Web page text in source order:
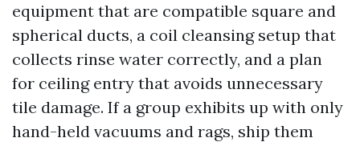
equipment that are compatible square and
spherical ducts, a coil cleansing setup that
collects rinse water correctly, and a plan
for ceiling entry that avoids unnecessary
tile damage. If a group exhibits up with only
hand-held vacuums and rags, ship them